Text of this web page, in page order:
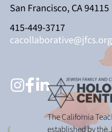
San Francisco, CA 94115
415-449-3717
cacollaborative@jfcs.org
The California
established by the